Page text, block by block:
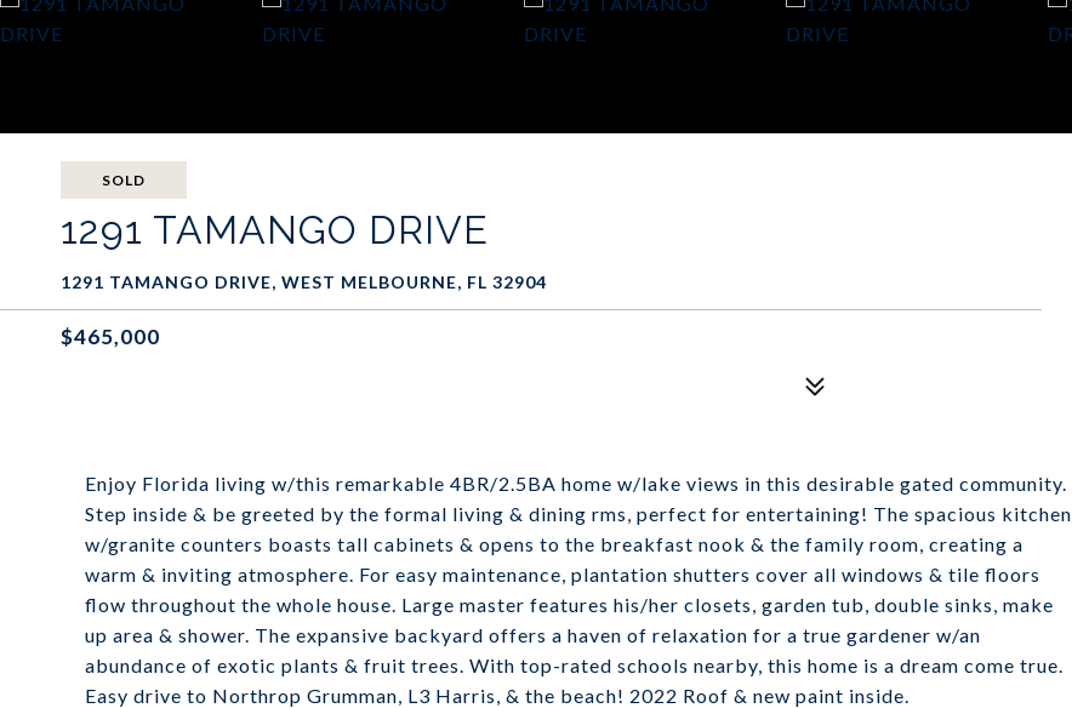
SOLD
1291 TAMANGO DRIVE
1291 TAMANGO DRIVE, WEST MELBOURNE, FL 32904
$465,000
Enjoy Florida living w/this remarkable 4BR/2.5BA home w/lake views in this desirable gated community.
Step inside & be greeted by the formal living & dining rms, perfect for entertaining! The spacious kitchen
w/granite counters boasts tall cabinets & opens to the breakfast nook & the family room, creating a
warm & inviting atmosphere. For easy maintenance, plantation shutters cover all windows & tile floors
flow throughout the whole house. Large master features his/her closets, garden tub, double sinks, make
up area & shower. The expansive backyard offers a haven of relaxation for a true gardener w/an
abundance of exotic plants & fruit trees. With top-rated schools nearby, this home is a dream come true.
Easy drive to Northrop Grumman, L3 Harris, & the beach! 2022 Roof & new paint inside.